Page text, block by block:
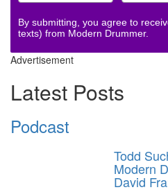
By submitting, you agree to
texts) from Modern Drummer.
Advertisement
Latest Posts
Podcast
Todd
Modern
David